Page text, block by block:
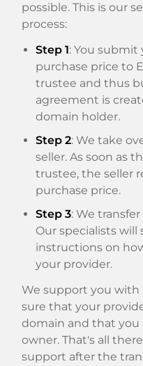
possible. This is our
process:
Step 1: You submit
purchase price to
trustee and thus
agreement is
domain holder.
Step 2: We take
seller. As soon as
trustee, the seller
purchase price.
Step 3: We
Our specialists will
instructions on
your provider.
We support you with
sure that your
domain and that you
owner. That's all
support after the